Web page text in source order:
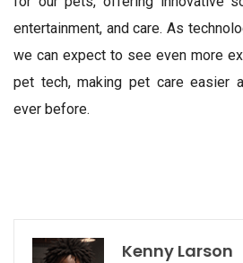
entertainment, and care. As
we can expect to see even more
pet tech, making pet care easier
ever before.
Kenny Larson